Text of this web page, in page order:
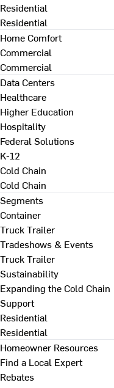
Residential
Residential
Home Comfort
Commercial
Commercial
Data Centers
Healthcare
Higher Education
Hospitality
Federal Solutions
K-12
Cold Chain
Cold Chain
Segments
Container
Truck Trailer
Tradeshows & Events
Truck Trailer
Sustainability
Expanding the Cold Chain
Support
Residential
Residential
Homeowner Resources
Find a Local Expert
Rebates